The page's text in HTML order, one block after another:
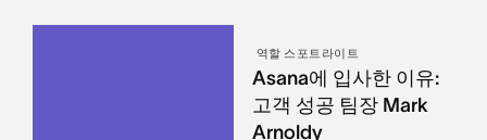
역할 스포트라이트
Asana에 입사한 이유:
고객 성공 팀장 Mark
Arnoldy